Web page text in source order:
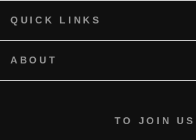
TO JOIN US
QUICK LINKS
ABOUT